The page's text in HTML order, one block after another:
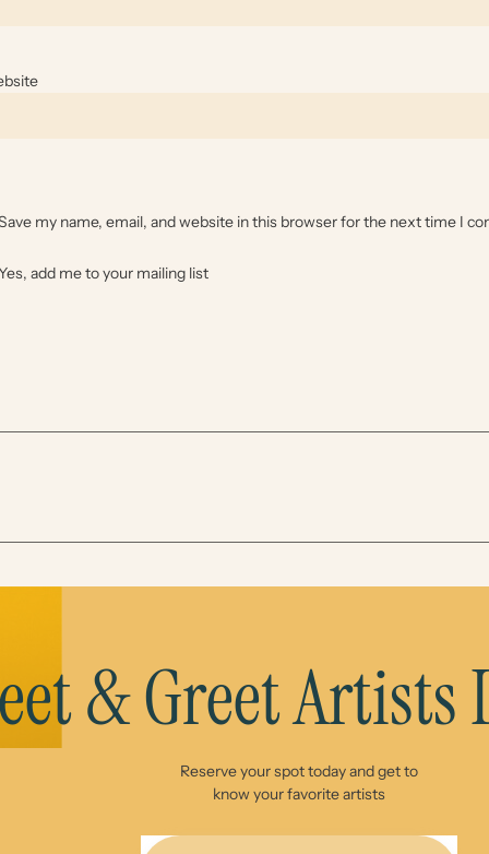
my name, email, and website in this browser for the next time I
add me to your mailing list
& Greet Artists
Reserve your spot today and get to
know your favorite artists